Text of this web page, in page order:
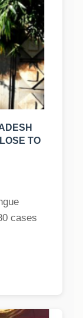
TO
cases